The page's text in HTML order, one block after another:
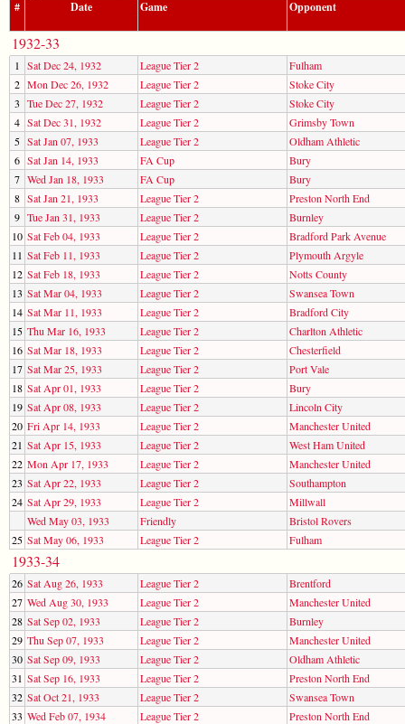
# Date Game Opponent
1932-33
1 Sat Dec 24, 1932 League Tier 2
Fulham
2 Mon Dec 26, 1932 League Tier 2
Stoke City
3 Tue Dec 27, 1932 League Tier 2
Stoke City
4 Sat Dec 31, 1932 League Tier 2
Grimsby Town
5 Sat Jan 07, 1933 League Tier 2
Oldham Athletic
6 Sat Jan 14, 1933 FA Cup
Bury
7 Wed Jan 18, 1933 FA Cup
Bury
8 Sat Jan 21, 1933 League Tier 2
Preston North End
9 Tue Jan 31, 1933 League Tier 2
Burnley
10 Sat Feb 04, 1933 League Tier 2
Bradford Park Avenue
11 Sat Feb 11, 1933 League Tier 2
Plymouth Argyle
12 Sat Feb 18, 1933 League Tier 2
Notts County
13 Sat Mar 04, 1933 League Tier 2
Swansea Town
14 Sat Mar 11, 1933 League Tier 2
Bradford City
15 Thu Mar 16, 1933 League Tier 2
Charlton Athletic
16 Sat Mar 18, 1933 League Tier 2
Chesterfield
17 Sat Mar 25, 1933 League Tier 2
Port Vale
18 Sat Apr 01, 1933 League Tier 2
Bury
19 Sat Apr 08, 1933 League Tier 2
Lincoln City
20 Fri Apr 14, 1933 League Tier 2
Manchester United
21 Sat Apr 15, 1933 League Tier 2
West Ham United
22 Mon Apr 17, 1933 League Tier 2
Manchester United
23 Sat Apr 22, 1933 League Tier 2
Southampton
24 Sat Apr 29, 1933 League Tier 2
Millwall
Wed May 03, 1933
Friendly
Bristol Rovers
25 Sat May 06, 1933 League Tier 2 Fulham
1933-34
26 Sat Aug 26, 1933 League Tier 2
Brentford
27 Wed Aug 30, 1933 League Tier 2
Manchester United
28 Sat Sep 02, 1933 League Tier 2
Burnley
29 Thu Sep 07, 1933 League Tier 2
Manchester United
30 Sat Sep 09, 1933 League Tier 2
Oldham Athletic
31 Sat Sep 16, 1933 League Tier 2
Preston North End
32 Sat Oct 21, 1933 League Tier 2
Swansea Town
33 Wed Feb 07, 1934 League Tier 2 Preston North End